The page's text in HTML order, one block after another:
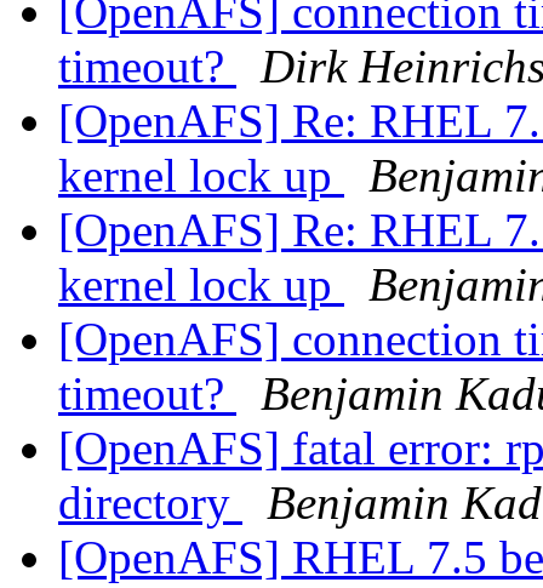
[OpenAFS] connection
timeout?
Dirk
[OpenAFS] Re: RHEL
kernel lock up
[OpenAFS] Re: RHEL
kernel lock up
[OpenAFS] connection
timeout?
Benjamin
[OpenAFS] fatal error:
directory
Benjamin
[OpenAFS] RHEL 7.5